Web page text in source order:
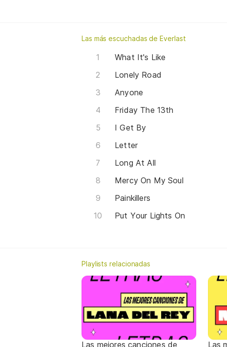
Las más escuchadas de Everlast
What It's Like
Lonely Road
Anyone
Friday The 13th
I Get By
Letter
Long At All
Mercy On My Soul
Painkillers
Put Your Lights On
Playlists relacionadas
Las mejores canciones de Las